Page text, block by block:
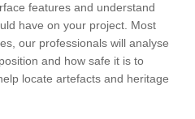
features and understand
have on your project. Most
our professionals will analyse
and how safe it is to
locate artefacts and heritage